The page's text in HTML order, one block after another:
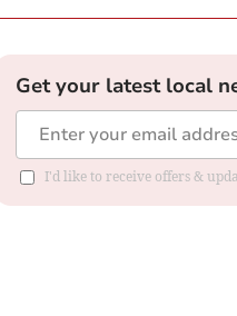
Get your latest local
I'd like to receive offers &